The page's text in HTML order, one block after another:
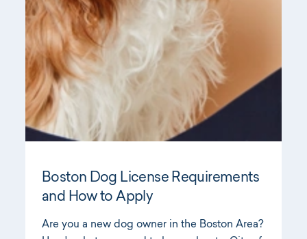
Boston Dog License Requirements
and How to Apply
Are you a new dog owner in the Boston Area?